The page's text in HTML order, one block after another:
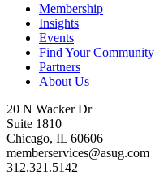
Membership
Insights
Events
Find Your Community
Partners
About Us
20 N Wacker Dr
Suite 1810
Chicago, IL 60606
memberservices@asug.com
312.321.5142